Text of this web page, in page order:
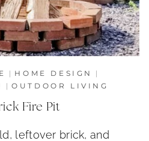
| HOME DESIGN
|
|OUTDOOR LIVING
Fire Pit
leftover brick, and